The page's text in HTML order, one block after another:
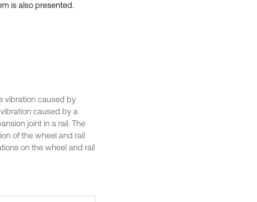
is also presented.
vibration caused by
caused by a
joint in a rail. The
of the wheel and rail
on the wheel and rail